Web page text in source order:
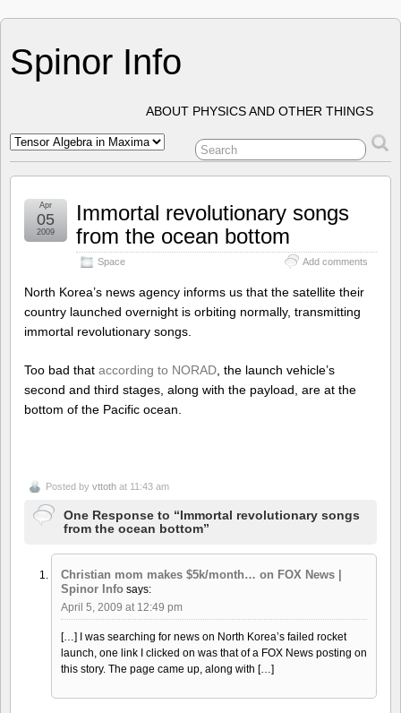
Spinor Info
ABOUT PHYSICS AND OTHER THINGS
Immortal revolutionary songs
from the ocean bottom
Space Add comments
Apr
05
2009
North Korea’s news agency informs us that the satellite their
country launched overnight is orbiting normally, transmitting
immortal revolutionary songs.
Too bad that according to NORAD , the launch vehicle’s
second and third stages, along with the payload, are at the
bottom of the Pacific ocean.
Posted by vttoth at 11:43 am
One Response to “Immortal revolutionary songs
from the ocean bottom”
Christian mom makes $5k/month… on FOX News |
Spinor Info says:
April 5, 2009 at 12:49 pm
[…] I was searching for news on North Korea’s failed rocket
launch, one link I clicked on was that of a FOX News posting on
this story. The page came up, along with […]